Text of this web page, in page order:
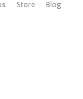
Store Blog